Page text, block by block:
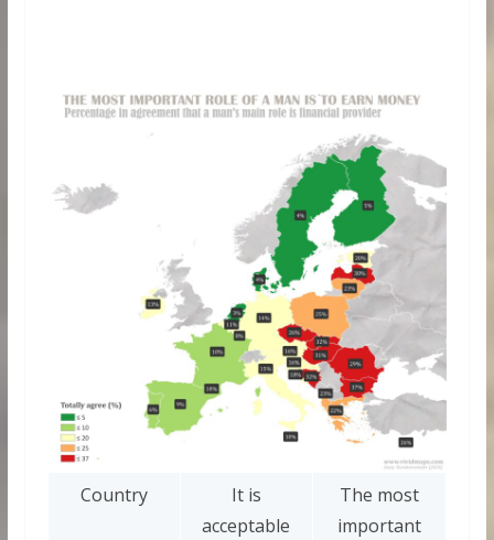
Country
It is
acceptable
The most
important